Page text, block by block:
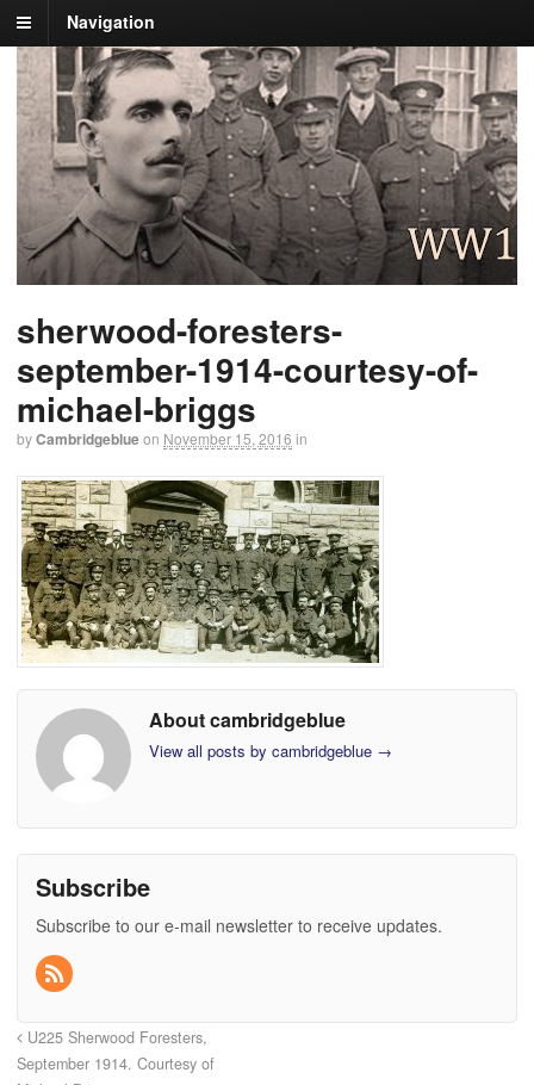
Navigation
sherwood-foresters-
september-1914-courtesy-of-
michael-briggs
byCambridgeblueon November 15, 2016 in
About cambridgeblue
View all posts by cambridgeblue →
Subscribe
Subscribe to our e-mail newsletter to receive updates.
U225 Sherwood Foresters,
September 1914. Courtesy of